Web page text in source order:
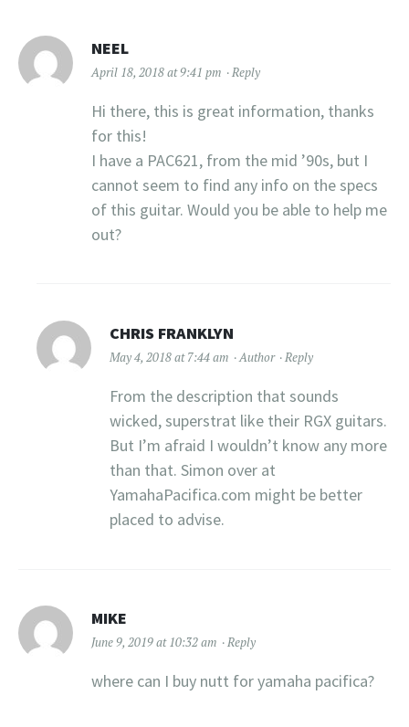
NEEL
April 18, 2018 at 9:41 pm Reply
Hi there, this is great information, thanks
for this!
I have a PAC621, from the mid ’90s, but I
cannot seem to find any info on the specs
of this guitar. Would you be able to help me
out?
CHRIS FRANKLYN
May 4, 2018 at 7:44 am Author Reply
From the description that sounds
wicked, superstrat like their RGX guitars.
But I’m afraid I wouldn’t know any more
than that. Simon over at
YamahaPacifica.com might be better
placed to advise.
MIKE
June 9, 2019 at 10:32 am Reply
where can I buy nutt for yamaha pacifica?